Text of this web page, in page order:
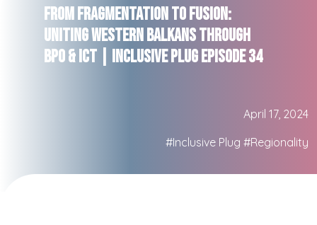
From Fragmentation to Fusion:
Uniting Western Balkans Through
BPO & ICT | Inclusive Plug Episode 34
April 17, 2024
#Inclusive Plug #Regionality